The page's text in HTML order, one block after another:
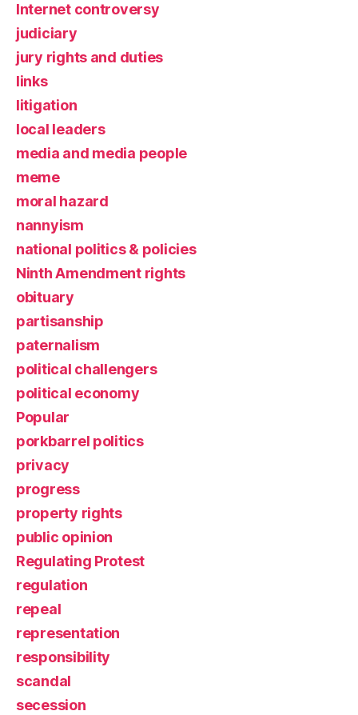
Internet controversy
judiciary
jury rights and duties
links
litigation
local leaders
media and media people
meme
moral hazard
nannyism
national politics & policies
Ninth Amendment rights
obituary
partisanship
paternalism
political challengers
political economy
Popular
porkbarrel politics
privacy
progress
property rights
public opinion
Regulating Protest
regulation
repeal
representation
responsibility
scandal
secession